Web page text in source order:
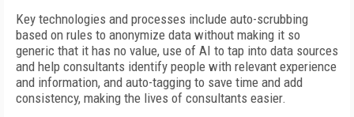
Key technologies and processes include auto-scrubbing
based on rules to anonymize data without making it so
generic that it has no value, use of AI to tap into data sources
and help consultants identify people with relevant experience
and information, and auto-tagging to save time and add
consistency, making the lives of consultants easier.